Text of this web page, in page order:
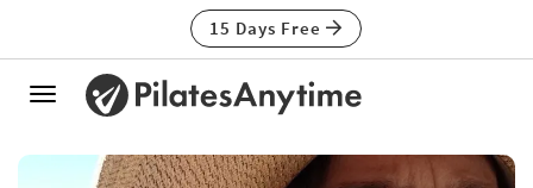
15 Days Free
Toggle